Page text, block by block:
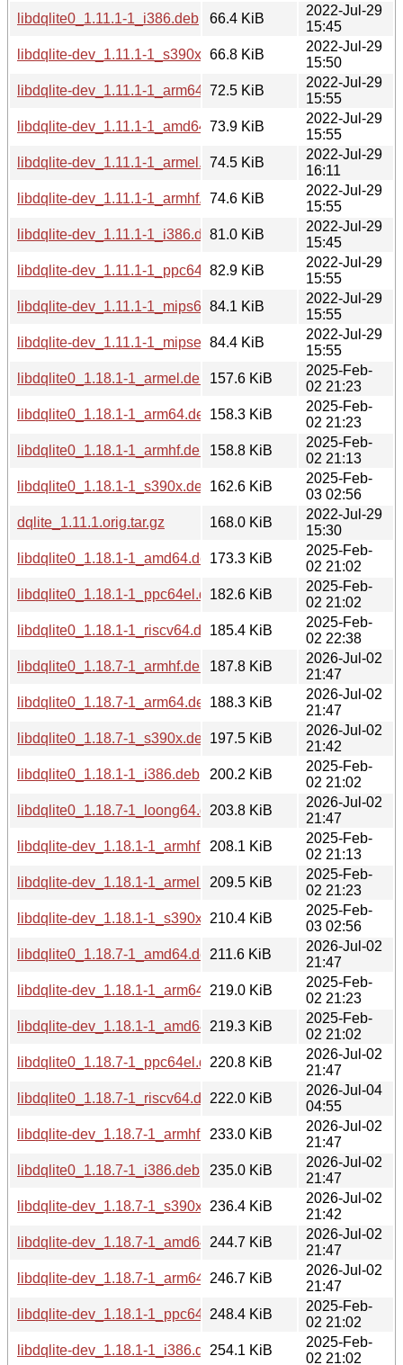
libdqlite0_1.11.1-1_i386.deb
66.4 KiB
2022-Jul-29
15:45
libdqlite-dev_1.11.1-1_s390x.deb66.8 KiB
2022-Jul-29
15:50
libdqlite-dev_1.11.1-1_arm64.deb72.5 KiB
2022-Jul-29
15:55
libdqlite-dev_1.11.1-1_amd64.deb73.9 KiB
2022-Jul-29
15:55
libdqlite-dev_1.11.1-1_armel.deb74.5 KiB
2022-Jul-29
16:11
libdqlite-dev_1.11.1-1_armhf.deb74.6 KiB
2022-Jul-29
15:55
libdqlite-dev_1.11.1-1_i386.deb81.0 KiB
2022-Jul-29
15:45
libdqlite-dev_1.11.1-1_ppc64el.deb82.9 KiB
2022-Jul-29
15:55
libdqlite-dev_1.11.1-1_mips64el.deb
84.1 KiB
2022-Jul-29
15:55
libdqlite-dev_1.11.1-1_mipsel.deb84.4 KiB
2022-Jul-29
15:55
libdqlite0_1.18.1-1_armel.deb
157.6 KiB
2025-Feb-
02 21:23
libdqlite0_1.18.1-1_arm64.deb158.3 KiB
2025-Feb-
02 21:23
libdqlite0_1.18.1-1_armhf.deb
158.8 KiB
2025-Feb-
02 21:13
libdqlite0_1.18.1-1_s390x.deb 162.6 KiB
2025-Feb-
03 02:56
dqlite_1.11.1.orig.tar.gz
168.0 KiB
2022-Jul-29
15:30
libdqlite0_1.18.1-1_amd64.deb173.3 KiB
2025-Feb-
02 21:02
libdqlite0_1.18.1-1_ppc64el.deb182.6 KiB
2025-Feb-
02 21:02
libdqlite0_1.18.1-1_riscv64.deb185.4 KiB
2025-Feb-
02 22:38
libdqlite0_1.18.7-1_armhf.deb
187.8 KiB
2026-Jul-02
21:47
libdqlite0_1.18.7-1_arm64.deb188.3 KiB
2026-Jul-02
21:47
libdqlite0_1.18.7-1_s390x.deb 197.5 KiB
2026-Jul-02
21:42
libdqlite0_1.18.1-1_i386.deb
200.2 KiB
2025-Feb-
02 21:02
libdqlite0_1.18.7-1_loong64.deb203.8 KiB
2026-Jul-02
21:47
libdqlite-dev_1.18.1-1_armhf.deb208.1 KiB
2025-Feb-
02 21:13
libdqlite-dev_1.18.1-1_armel.deb209.5 KiB
2025-Feb-
02 21:23
libdqlite-dev_1.18.1-1_s390x.deb210.4 KiB
2025-Feb-
03 02:56
libdqlite0_1.18.7-1_amd64.deb211.6 KiB
2026-Jul-02
21:47
libdqlite-dev_1.18.1-1_arm64.deb219.0 KiB
2025-Feb-
02 21:23
libdqlite-dev_1.18.1-1_amd64.deb219.3 KiB
2025-Feb-
02 21:02
libdqlite0_1.18.7-1_ppc64el.deb220.8 KiB
2026-Jul-02
21:47
libdqlite0_1.18.7-1_riscv64.deb222.0 KiB
2026-Jul-04
04:55
libdqlite-dev_1.18.7-1_armhf.deb233.0 KiB
2026-Jul-02
21:47
libdqlite0_1.18.7-1_i386.deb
235.0 KiB
2026-Jul-02
21:47
libdqlite-dev_1.18.7-1_s390x.deb236.4 KiB
2026-Jul-02
21:42
libdqlite-dev_1.18.7-1_amd64.deb244.7 KiB
2026-Jul-02
21:47
libdqlite-dev_1.18.7-1_arm64.deb246.7 KiB
2026-Jul-02
21:47
libdqlite-dev_1.18.1-1_ppc64el.deb248.4 KiB
2025-Feb-
02 21:02
libdqlite-dev_1.18.1-1_i386.deb254.1 KiB
2025-Feb-
02 21:02